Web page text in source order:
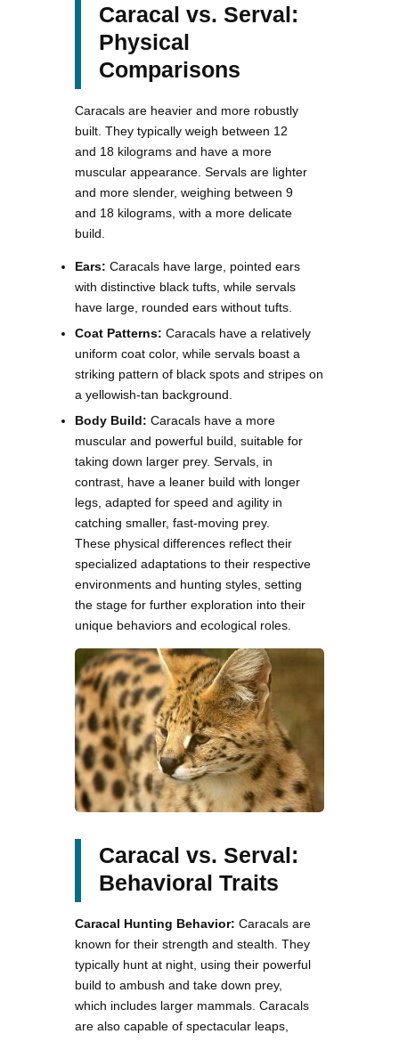
Caracal vs. Serval:
Physical
Comparisons
Caracals are heavier and more robustly
built. They typically weigh between 12
and 18 kilograms and have a more
muscular appearance. Servals are lighter
and more slender, weighing between 9
and 18 kilograms, with a more delicate
build.
Ears: Caracals have large, pointed ears
with distinctive black tufts, while servals
have large, rounded ears without tufts.
Coat Patterns: Caracals have a relatively
uniform coat color, while servals boast a
striking pattern of black spots and stripes on
a yellowish-tan background.
Body Build: Caracals have a more
muscular and powerful build, suitable for
taking down larger prey. Servals, in
contrast, have a leaner build with longer
legs, adapted for speed and agility in
catching smaller, fast-moving prey.
These physical differences reflect their
specialized adaptations to their respective
environments and hunting styles, setting
the stage for further exploration into their
unique behaviors and ecological roles.
Caracal vs. Serval:
Behavioral Traits
Caracal Hunting Behavior: Caracals are
known for their strength and stealth. They
typically hunt at night, using their powerful
build to ambush and take down prey,
which includes larger mammals. Caracals
are also capable of spectacular leaps,